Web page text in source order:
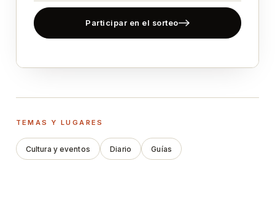
Participar en el sorteo
TEMAS Y LUGARES
Cultura y eventos Diario Guías